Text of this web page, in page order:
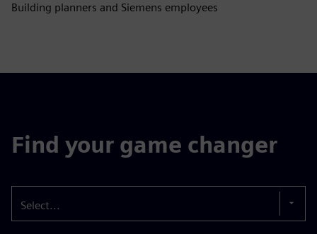
Building planners and Siemens employees
Find your game changer
Select...